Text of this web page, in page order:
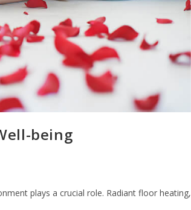
being
plays a crucial role. Radiant floor heating,